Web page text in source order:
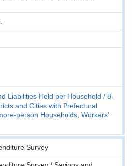
Liabilities Held per Household
8-
and Cities with Prefectural
person Households, Workers'
Survey
Survey / Savings and